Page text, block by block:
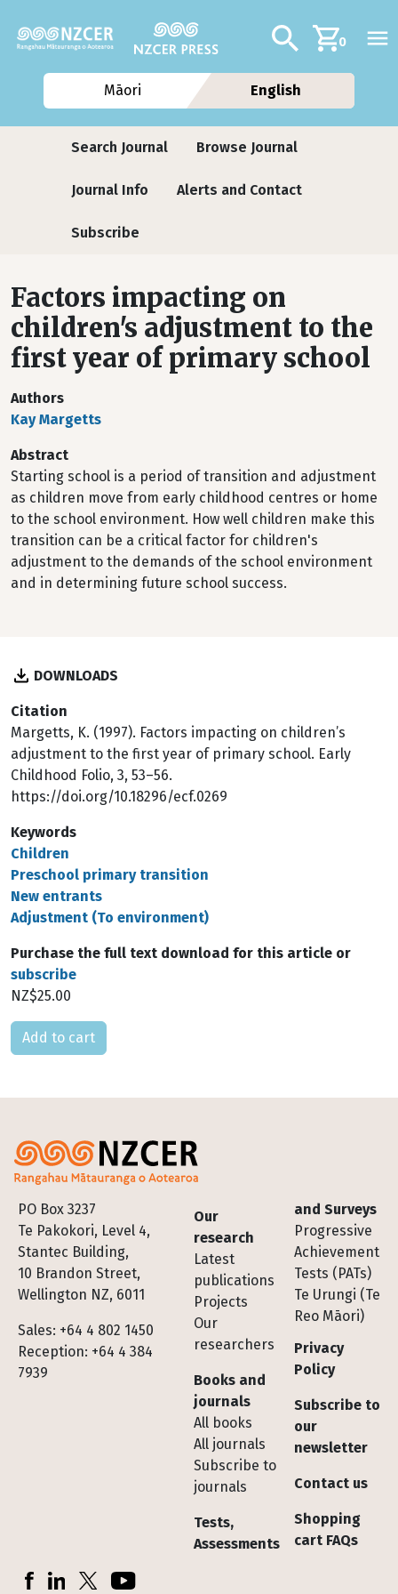
Additional
Search0
Māori English
Journals
Search Journal Browse Journal
Journal Info Alerts and Contact
Subscribe
Factors impacting on
children's adjustment to the
first year of primary school
Authors
Kay Margetts
Abstract
Starting school is a period of transition and adjustment
as children move from early childhood centres or home
to the school environment. How well children make this
transition can be a critical factor for children's
adjustment to the demands of the school environment
and in determining future school success.
DOWNLOADS
Citation
Margetts, K. (1997). Factors impacting on children’s
adjustment to the first year of primary school. Early
Childhood Folio, 3, 53–56.
https://doi.org/10.18296/ecf.0269
Keywords
Children
Preschool primary transition
New entrants
Adjustment (To environment)
Purchase the full text download for this article or
subscribe
NZ$25.00
Please select
PO Box 3237
Te Pakokori, Level 4,
Stantec Building,
10 Brandon Street,
Wellington NZ, 6011
Sales: +64 4 802 1450
Reception: +64 4 384
7939
Footer
Our
research
Latest
publications
Projects
Our
researchers
Books and
journals
All books
All journals
Subscribe to
journals
Tests,
Assessments
and Surveys
Progressive
Achievement
Tests (PATs)
Te Urungi (Te
Reo Māori)
Privacy
Policy
Subscribe to
our
newsletter
Contact us
Shopping
cart FAQs
Socials
FacebookLinkedInX (Twitter)YouTube